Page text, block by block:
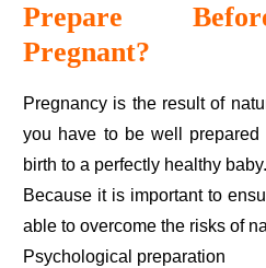
Prepare
Pregnant?
Pregnancy is the result of naturally maintained race. But
you have to be well
birth to a perfectly healthy baby.
Because it is important to
able to overcome the risks of
Psychological preparation